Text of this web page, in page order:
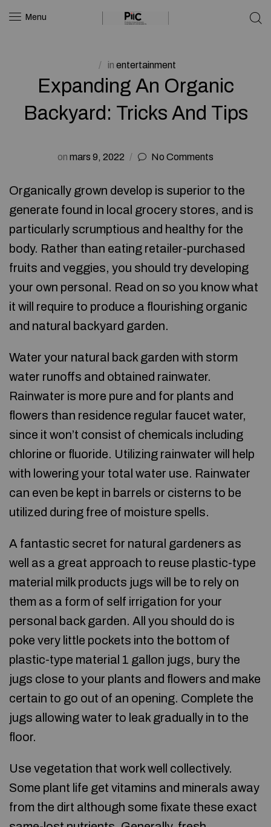
Menu
in entertainment
Expanding An Organic
Backyard: Tricks And Tips
on mars 9, 2022 No Comments
Organically grown develop is superior to the
generate found in local grocery stores, and is
particularly scrumptious and healthy for the
body. Rather than eating retailer-purchased
fruits and veggies, you should try developing
your own personal. Read on so you know what
it will require to produce a flourishing organic
and natural backyard garden.
Water your natural back garden with storm
water runoffs and obtained rainwater.
Rainwater is more pure and for plants and
flowers than residence regular faucet water,
since it won’t consist of chemicals including
chlorine or fluoride. Utilizing rainwater will help
with lowering your total water use. Rainwater
can even be kept in barrels or cisterns to be
utilized during free of moisture spells.
A fantastic secret for natural gardeners as
well as a great approach to reuse plastic-type
material milk products jugs will be to rely on
them as a form of self irrigation for your
personal back garden. All you should do is
poke very little pockets into the bottom of
plastic-type material 1 gallon jugs, bury the
jugs close to your plants and flowers and make
certain to go out of an opening. Complete the
jugs allowing water to leak gradually in to the
floor.
Use vegetation that work well collectively.
Some plant life get vitamins and minerals away
from the dirt although some fixate these exact